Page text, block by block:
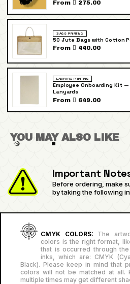
From  275.00
BAGS PRINTING
50 Jute Bags with Cotton
From  440.00
LANYARD PRINTING
Employee Onboarding Kit —
Lanyards
From  649.00
YOU MAY ALSO LIKE
Important
Before ordering, make
by taking the following
CMYK COLORS: The
colors is the right format,
that is occurred through
inks, which are: CMYK
Black). Please keep in mind that
colors will not be matched at all.
multiple times may get different